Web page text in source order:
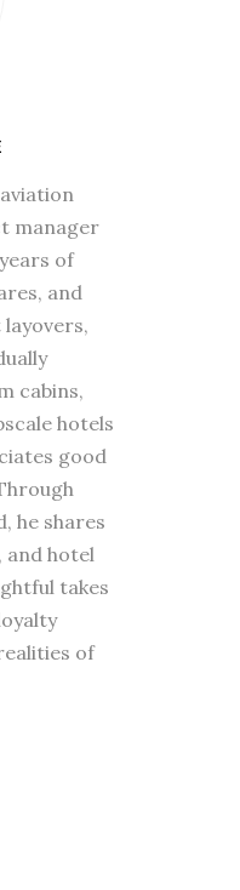
manager
of
and
cabins,
hotels
good
he shares
and hotel
takes
of